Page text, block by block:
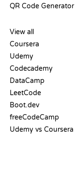
QR Code Generator
View all
Coursera
Udemy
Codecademy
DataCamp
LeetCode
Boot.dev
freeCodeCamp
Udemy vs Coursera